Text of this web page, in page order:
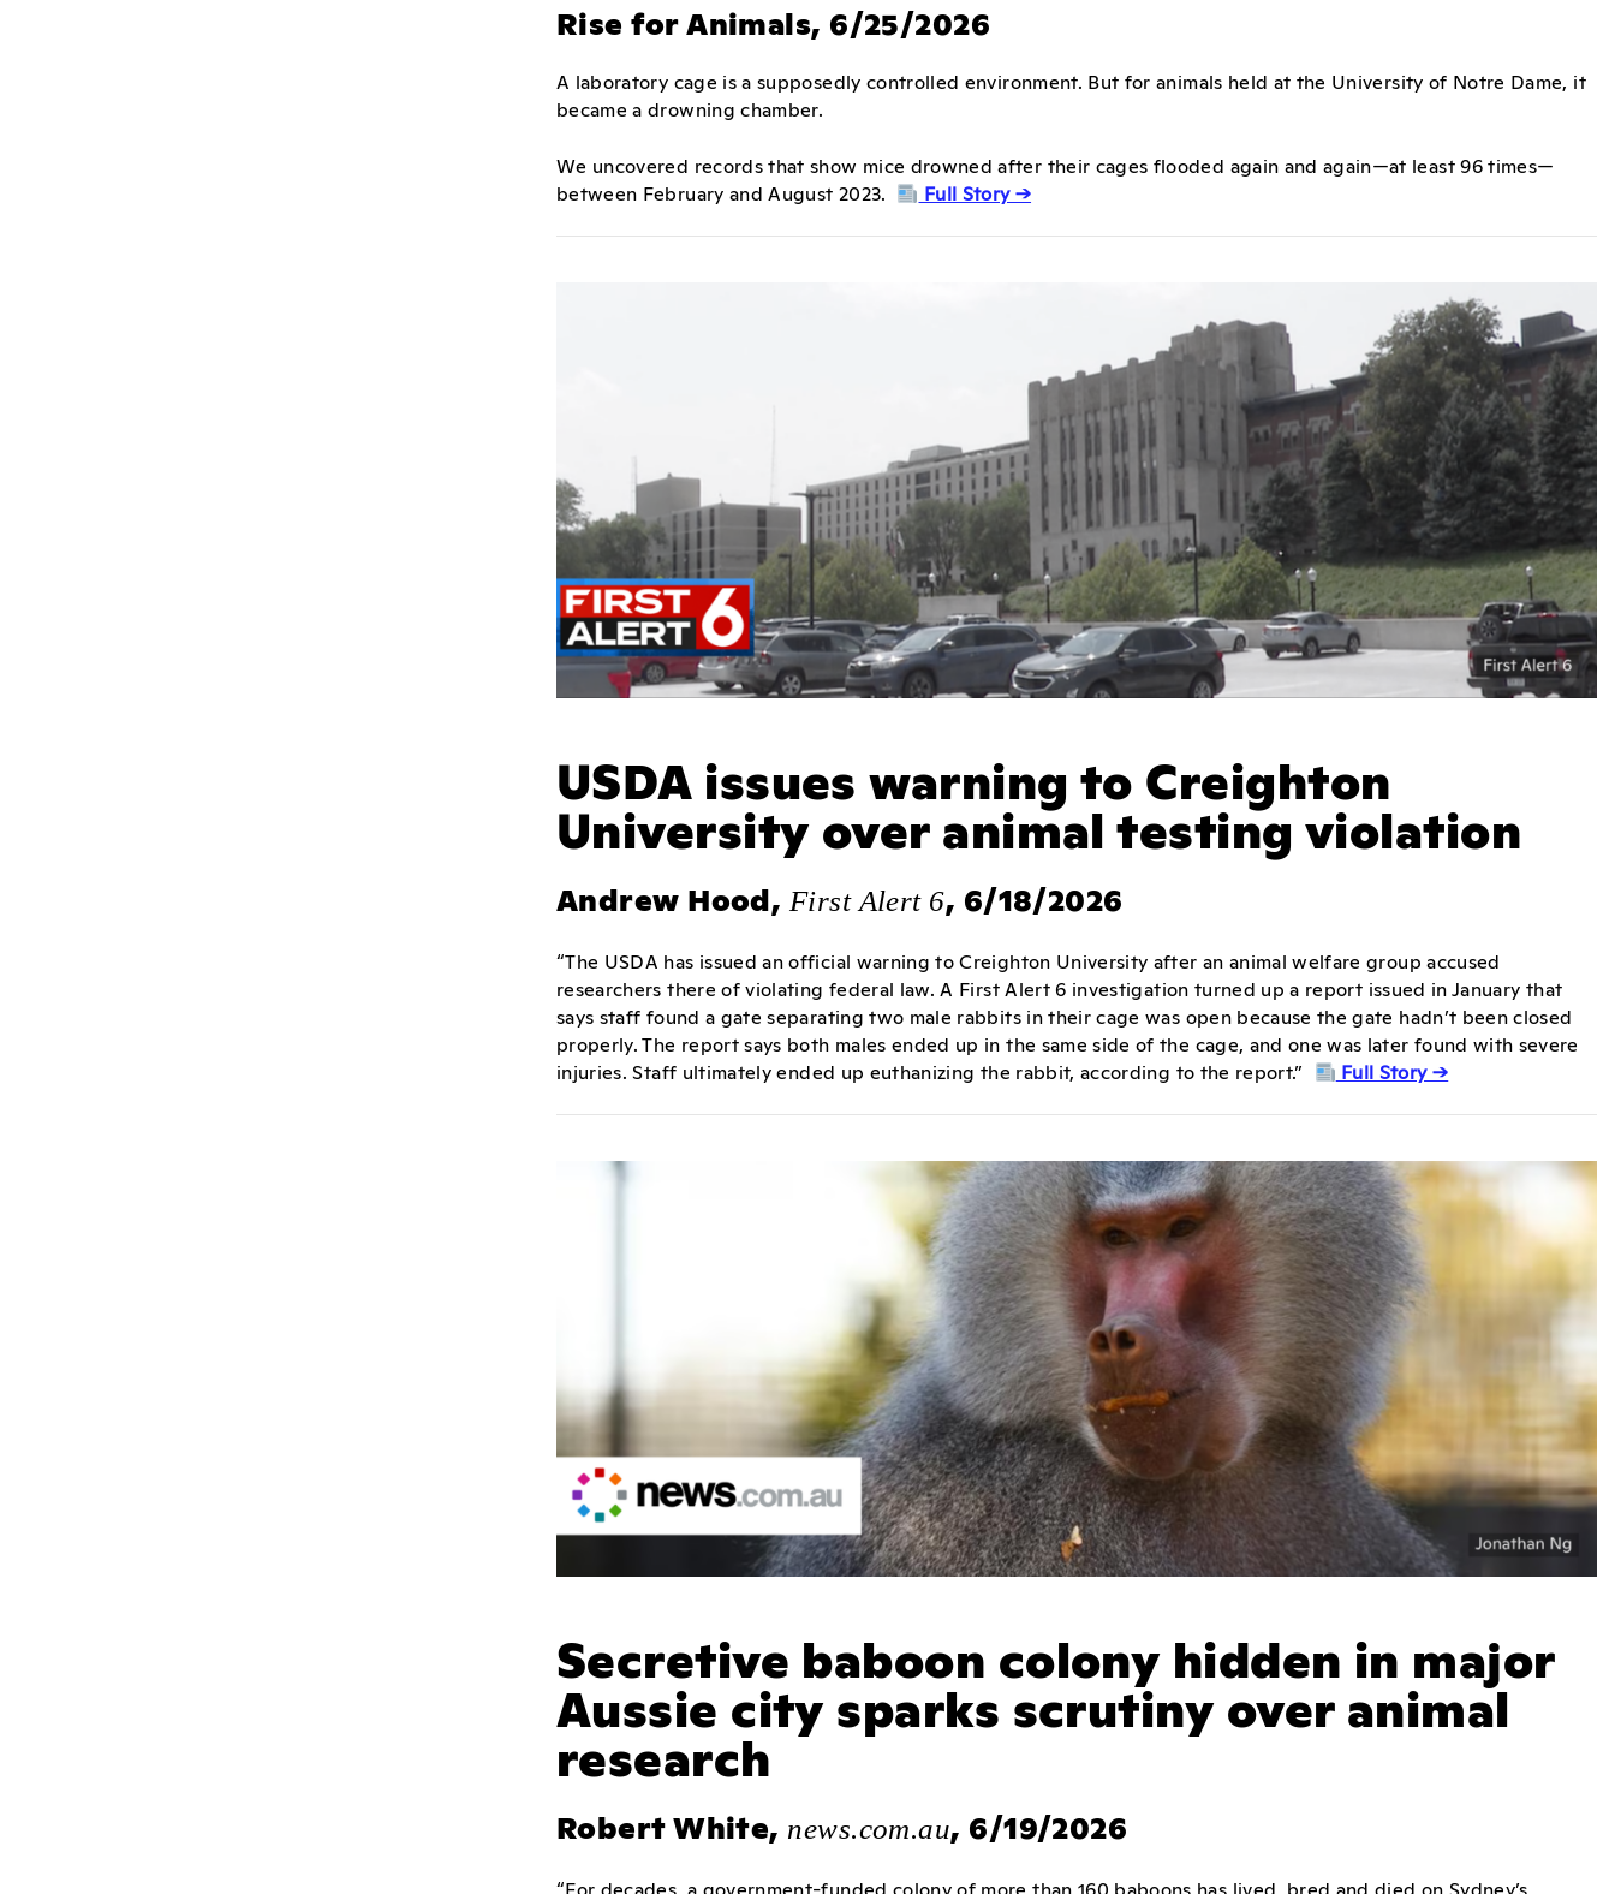
Rise for Animals, 6/25/2026
A laboratory cage is a supposedly controlled environment. But for animals held at the University of Notre Dame, it
became a drowning chamber.
We uncovered records that show mice drowned after their cages flooded again and again—at least 96 times—
between February and August 2023.
Full Story →
USDA issues warning to Creighton
University over animal testing violation
Andrew Hood, First Alert 6, 6/18/2026
“The USDA has issued an official warning to Creighton University after an animal welfare group accused
researchers there of violating federal law. A First Alert 6 investigation turned up a report issued in January that
says staff found a gate separating two male rabbits in their cage was open because the gate hadn’t been closed
properly. The report says both males ended up in the same side of the cage, and one was later found with severe
injuries. Staff ultimately ended up euthanizing the rabbit, according to the report.”
Full Story →
Secretive baboon colony hidden in major
Aussie city sparks scrutiny over animal
research
Robert White, news.com.au, 6/19/2026
“For decades, a government-funded colony of more than 160 baboons has lived, bred and died on Sydney’s